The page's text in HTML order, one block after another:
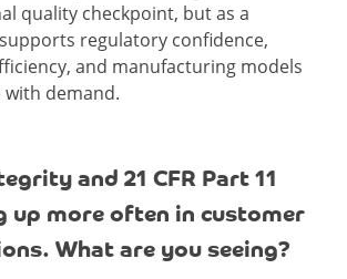
quality checkpoint, but as a
regulatory confidence,
and manufacturing models
with demand.
and 21 CFR Part 11
up more often in customer
What are you seeing?